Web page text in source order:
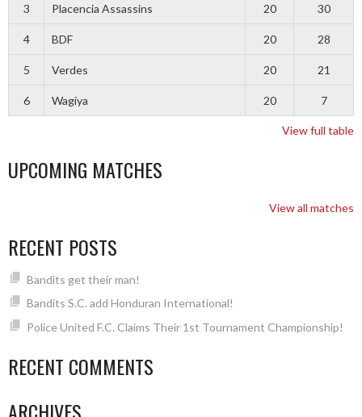
3 Placencia Assassins 20 30
4 BDF 20 28
5 Verdes 20 21
6 Wagiya 20 7
View full table
UPCOMING MATCHES
View all matches
RECENT POSTS
Bandits get their man!
Bandits S.C. add Honduran International!
Police United F.C. Claims Their 1st Tournament Championship!
RECENT COMMENTS